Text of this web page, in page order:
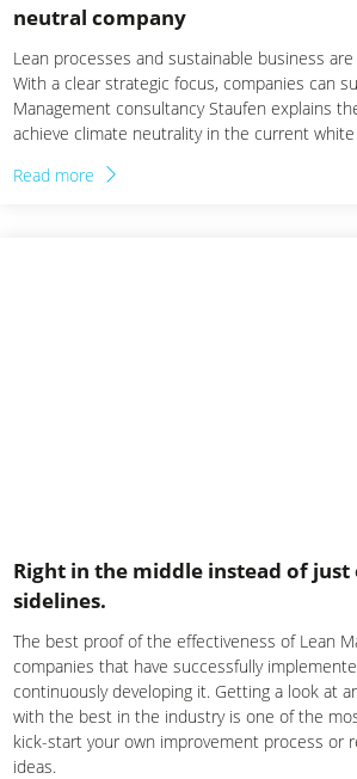
neutral company
Lean processes and sustainable business
With a clear strategic focus, companies can
Management consultancy Staufen explains
achieve climate neutrality in the current white
Read more
Right in the middle instead of just
sidelines.
The best proof of the effectiveness of Lean
companies that have successfully
continuously developing it. Getting a look at
with the best in the industry is one of the
kick-start your own improvement process or
ideas.